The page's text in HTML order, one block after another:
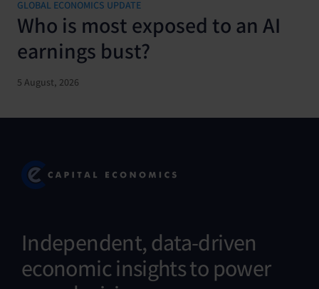
GLOBAL ECONOMICS UPDATE
Who is most exposed to an AI
earnings bust?
5 August, 2026
Independent, data-driven
economic insights to power